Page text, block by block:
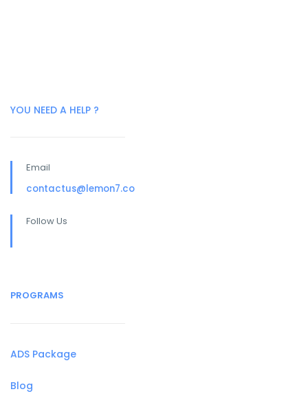
YOU NEED A HELP ?
Email
contactus@lemon7.co
Follow Us
PROGRAMS
ADS Package
Blog